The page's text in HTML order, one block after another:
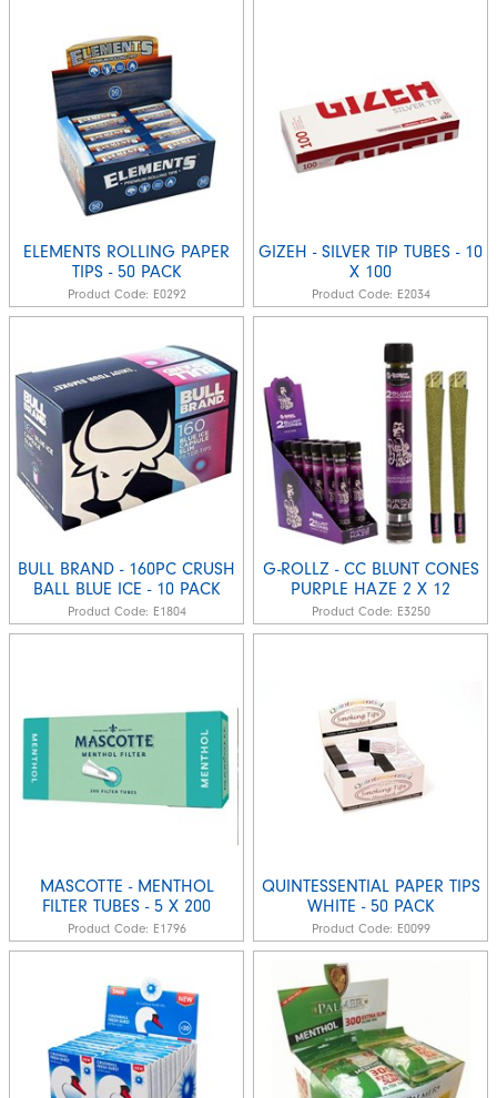
ELEMENTS ROLLING PAPER
TIPS - 50 PACK
Product Code: E0292
GIZEH - SILVER TIP TUBES - 10
X 100
Product Code: E2034
BULL BRAND - 160PC CRUSH
BALL BLUE ICE - 10 PACK
Product Code: E1804
G-ROLLZ - CC BLUNT CONES
PURPLE HAZE 2 X 12
Product Code: E3250
MASCOTTE - MENTHOL
FILTER TUBES - 5 X 200
Product Code: E1796
QUINTESSENTIAL PAPER TIPS
WHITE - 50 PACK
Product Code: E0099